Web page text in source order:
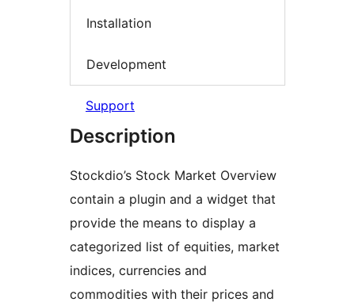
Installation
Development
Support
Description
Stockdio’s Stock Market Overview
contain a plugin and a widget that
provide the means to display a
categorized list of equities, market
indices, currencies and
commodities with their prices and